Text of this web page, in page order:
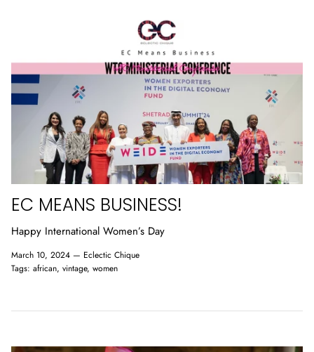
EC MEANS BUSINESS!
Happy International Women’s Day
March 10, 2024 — Eclectic Chique
Tags: african vintage women
SIGN UP FOR OUR NEWSLETTER
Welcome to the Chique club, receive 10% off on your
first purchase. Ensure to check your junk folders so we
don't get lost in your spam.